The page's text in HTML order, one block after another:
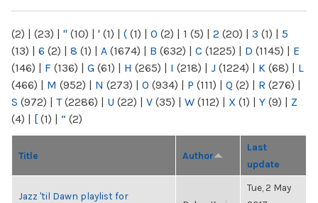
(2) | (23) | " (10) | ' (1) | ( (1) | 0 (2) | 1 (5) | 2 (20) | 3 (1) | 5
(13) | 6 (2) | 8 (1) | A (1674) | B (632) | C (1225) | D (1145) | E
(146) | F (136) | G (61) | H (265) | I (218) | J (1224) | K (68) | L
(466) | M (952) | N (273) | O (934) | P (111) | Q (2) | R (276) |
S (972) | T(2286) | U (22) | V (35) | W (112) | X (1) | Y (9) | Z
(4) | [ (1) | “ (2)
Title Author
Last
update
Jazz 'til Dawn playlist for
Tue, 2 May